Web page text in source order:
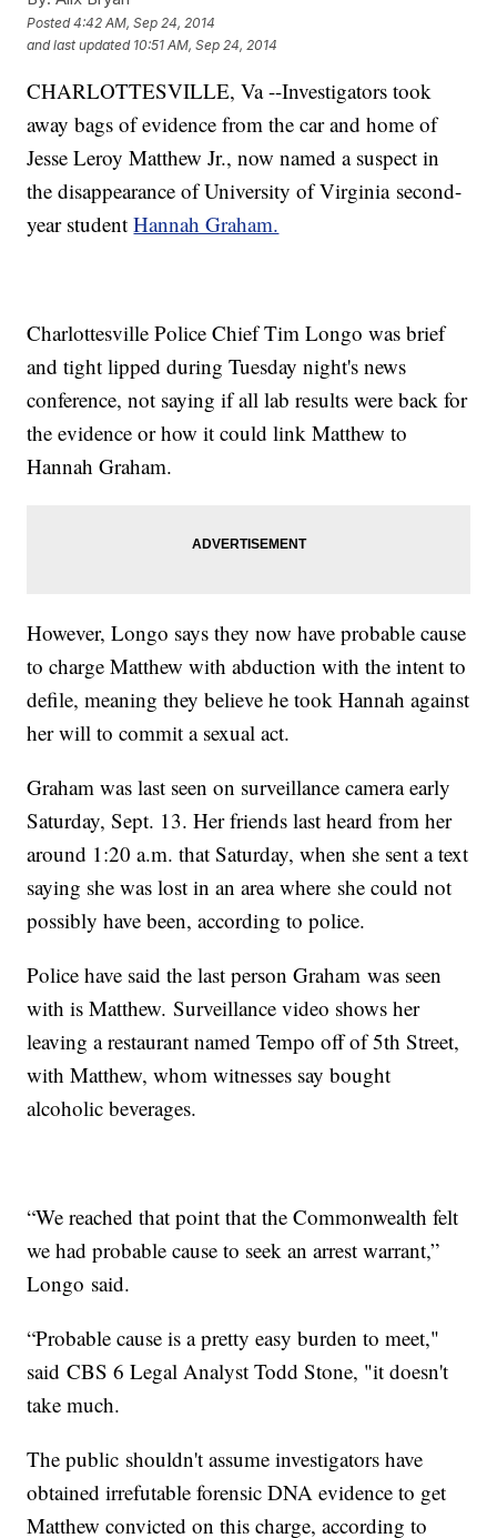
Posted4:42 AM, Sep 24, 2014
and last updated 10:51 AM, Sep 24, 2014
CHARLOTTESVILLE, Va --Investigators took
away bags of evidence from the car and home of
Jesse Leroy Matthew Jr., now named a suspect in
the disappearance of University of Virginia second-
year studentHannah Graham.
Charlottesville Police Chief Tim Longo was brief
and tight lipped during Tuesday night's news
conference, not saying if all lab results were back for
the evidence or how it could link Matthew to
Hannah Graham.
However, Longo says they now have probable cause
to charge Matthew with abduction with the intent to
defile, meaning they believe he took Hannah against
her will to commit a sexual act.
Graham was last seen on surveillance camera early
Saturday, Sept. 13. Her friends last heard from her
around 1:20 a.m. that Saturday, when she sent a text
saying she was lost in an area where she could not
possibly have been, according to police.
Police have said the last person Graham was seen
with is Matthew. Surveillance video shows her
leaving a restaurant named Tempo off of 5th Street,
with Matthew, whom witnesses say bought
alcoholic beverages.
“We reached that point that the Commonwealth felt
we had probable cause to seek an arrest warrant,”
Longo said.
“Probable cause is a pretty easy burden to meet,"
said CBS 6 Legal Analyst Todd Stone, "it doesn't
take much.
The public shouldn't assume investigators have
obtained irrefutable forensic DNA evidence to get
Matthew convicted on this charge, according to